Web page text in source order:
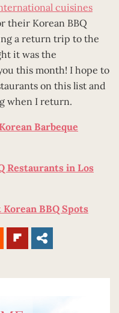
cuisines
their Korean BBQ
a return trip to the
it was the
this month! I hope to
on this list and
when I return.
Barbeque
Restaurants in Los
BBQ Spots